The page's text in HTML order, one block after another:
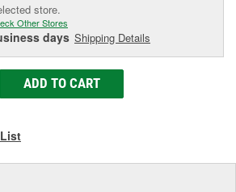
store.
Other Stores
days Shipping Details
ADD TO CART